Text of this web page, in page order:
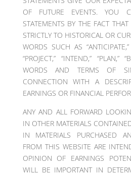
OF FUTURE EVENTS. YOU
STATEMENTS BY THE FACT
STRICTLY TO HISTORICAL OR
WORDS SUCH AS “ANTICIPATE,”
“PROJECT,” “INTEND,” “PLAN,”
WORDS AND TERMS OF
CONNECTION WITH A
EARNINGS OR FINANCIAL
ANY AND ALL FORWARD
IN OTHER MATERIALS
IN MATERIALS PURCHASED
FROM THIS WEBSITE ARE
OPINION OF EARNINGS
WILL BE IMPORTANT IN